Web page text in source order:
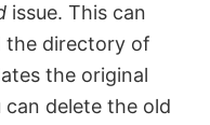
issue. This can
the directory of
the original
delete the old